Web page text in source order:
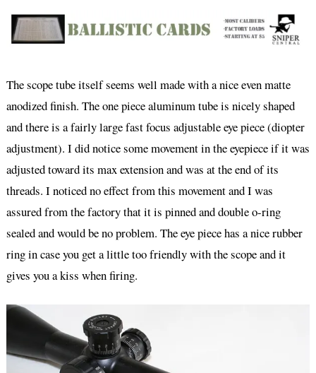
The scope tube itself seems well made with a nice even matte
anodized finish. The one piece aluminum tube is nicely shaped
and there is a fairly large fast focus adjustable eye piece (diopter
adjustment). I did notice some movement in the eyepiece if it was
adjusted toward its max extension and was at the end of its
threads. I noticed no effect from this movement and I was
assured from the factory that it is pinned and double o-ring
sealed and would be no problem. The eye piece has a nice rubber
ring in case you get a little too friendly with the scope and it
gives you a kiss when firing.